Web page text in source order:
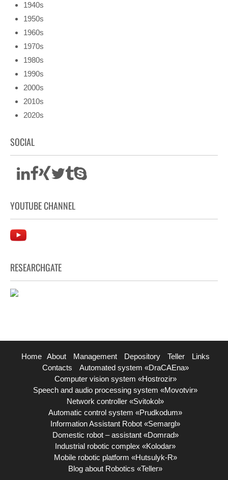
1940s
1950s
1960s
1970s
1980s
1990s
2000s
2010s
2020s
SOCIAL
YOUTUBE CHANNEL
RESEARCHGATE
Home About Management Depository Teller
Links
Contacts
Automated system «DraCAEna»
Computer vision system «Hostrozir»
Speech and audio processing system «Movotvir»
Network controller «Svitokol»
Automatic control system «Prudkodum»
Information Assistant Robot «Semargl»
Domestic robot – assistant «Domrad»
Industrial robotic complex «Kolodar»
Mobile robotic platform «Hutsulyk-R»
Blog about Robotics «Teller»